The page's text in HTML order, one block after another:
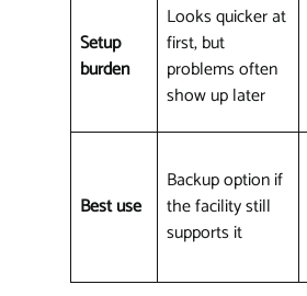
Setup
burden
Looks quicker at
first, but
problems often
show up later
Best use
Backup option if
the facility still
supports it